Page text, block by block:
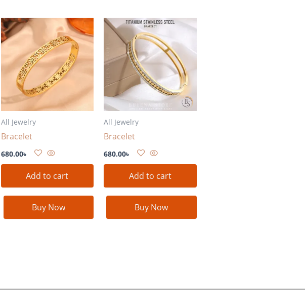
All Jewelry
Bracelet
680.00৳
Add to cart
Buy Now
All Jewelry
Bracelet
680.00৳
Add to cart
Buy Now